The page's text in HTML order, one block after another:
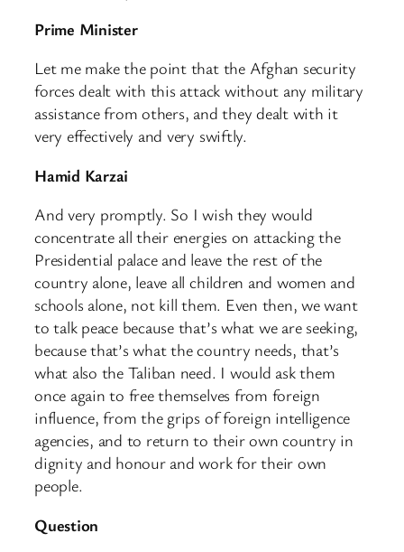
Prime Minister
Let me make the point that the Afghan security
forces dealt with this attack without any military
assistance from others, and they dealt with it
very effectively and very swiftly.
Hamid Karzai
And very promptly. So I wish they would
concentrate all their energies on attacking the
Presidential palace and leave the rest of the
country alone, leave all children and women and
schools alone, not kill them. Even then, we want
to talk peace because that’s what we are seeking,
because that’s what the country needs, that’s
what also the Taliban need. I would ask them
once again to free themselves from foreign
influence, from the grips of foreign intelligence
agencies, and to return to their own country in
dignity and honour and work for their own
people.
Question